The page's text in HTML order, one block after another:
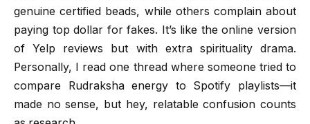
genuine certified beads, while others complain about
paying top dollar for fakes. It’s like the online version
of Yelp reviews but with extra spirituality drama.
Personally, I read one thread where someone tried to
compare Rudraksha energy to Spotify playlists—it
made no sense, but hey, relatable confusion counts